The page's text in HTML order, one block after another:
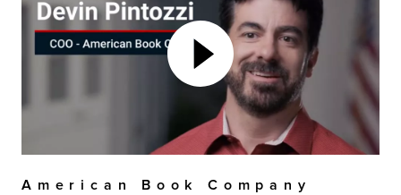
American Book Company